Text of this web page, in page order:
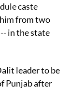
caste
from two
in the state
leader to be
Punjab after